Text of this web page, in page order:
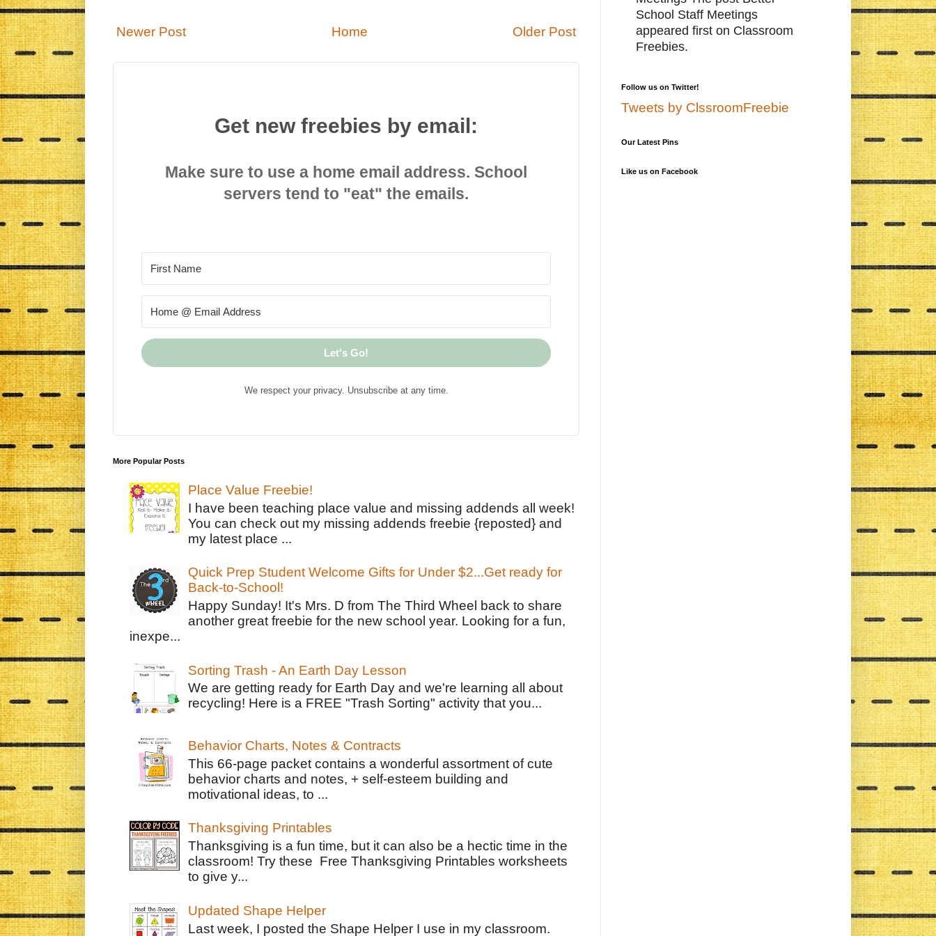
Newer Post Older Post
Home
Get new freebies by email:
Make sure to use a home email address. School
servers tend to "eat" the emails.
Let's Go!
We respect your privacy. Unsubscribe at any time.
More Popular Posts
Place Value Freebie!
I have been teaching place value and missing addends all week!
You can check out my missing addends freebie {reposted} and
my latest place ...
Quick Prep Student Welcome Gifts for Under $2...Get ready for
Back-to-School!
Happy Sunday! It's Mrs. D from The Third Wheel back to share
another great freebie for the new school year. Looking for a fun,
inexpe...
Sorting Trash - An Earth Day Lesson
We are getting ready for Earth Day and we're learning all about
recycling! Here is a FREE "Trash Sorting" activity that you...
Behavior Charts, Notes & Contracts
This 66-page packet contains a wonderful assortment of cute
behavior charts and notes, + self-esteem building and
motivational ideas, to ...
Thanksgiving Printables
Thanksgiving is a fun time, but it can also be a hectic time in the
classroom! Try these Free Thanksgiving Printables worksheets
to give y...
Updated Shape Helper
Last week, I posted the Shape Helper I use in my classroom.
School Staff Meetings
appeared first on Classroom
Freebies.
Follow us on Twitter!
Tweets by ClssroomFreebie
Our Latest Pins
Like us on Facebook